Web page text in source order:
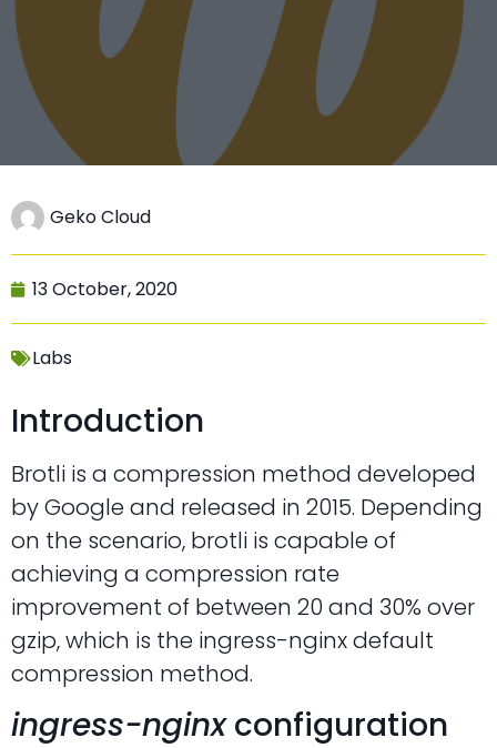
Geko Cloud
13 October, 2020
Labs
Introduction
Brotli is a compression method developed
by Google and released in 2015. Depending
on the scenario, brotli is capable of
achieving a compression rate
improvement of between 20 and 30% over
gzip, which is the ingress-nginx default
compression method.
ingress-nginxconfiguration